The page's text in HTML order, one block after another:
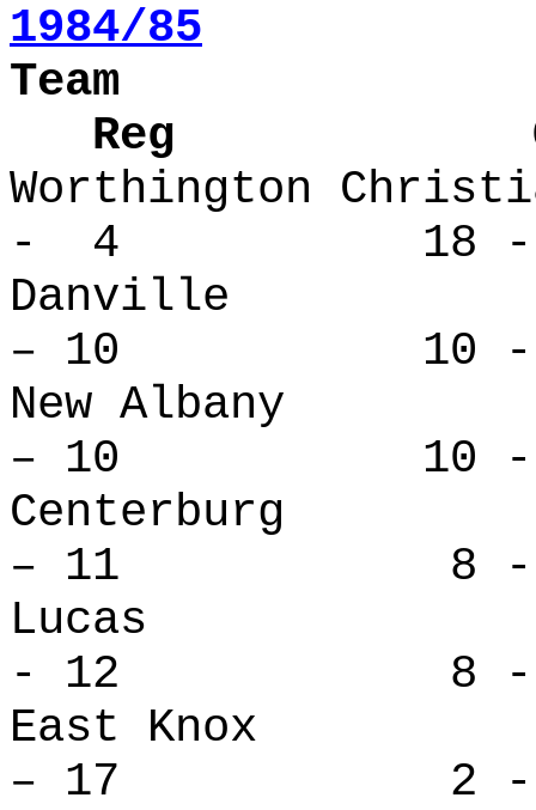
1984/85
Team
Reg
Worthington
- 4 18 -
– 10 10 -
New
– 10 10 -
– 11 8 -
- 12 8 -
East
– 17 2 -